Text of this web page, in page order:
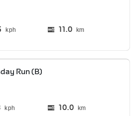
11.0 km
Run (B)
10.0 km